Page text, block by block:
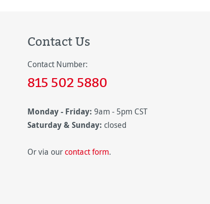
Contact Us
Contact Number:
815 502 5880
Monday - Friday: 9am - 5pm CST
Saturday & Sunday: closed
Or via our contact form.